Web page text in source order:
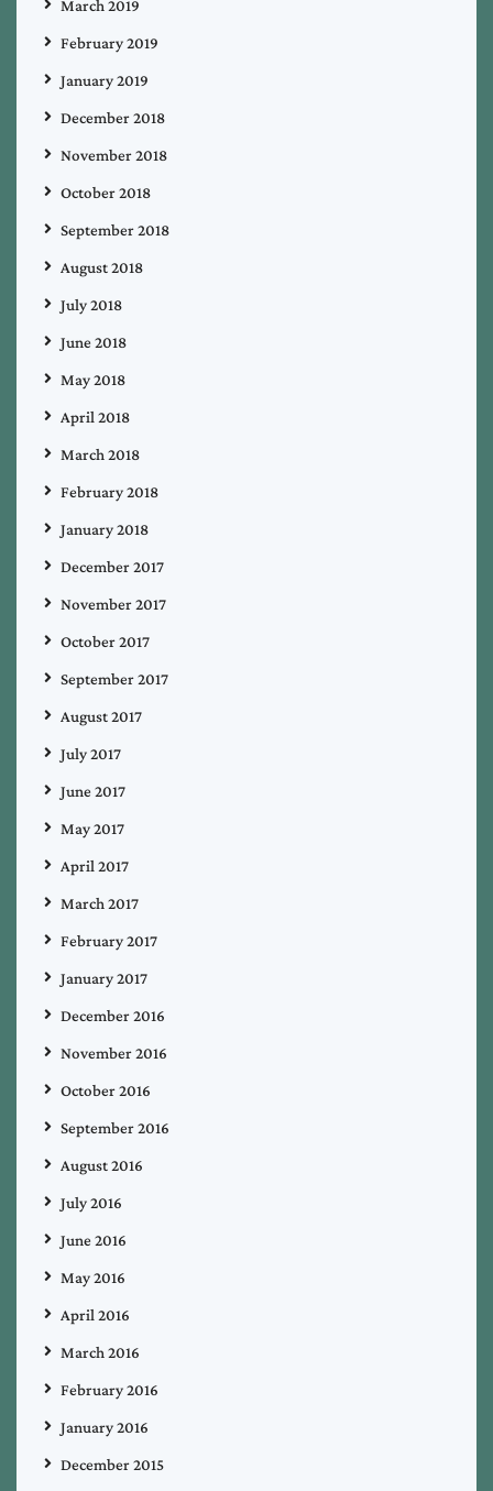
March 2019
February 2019
January 2019
December 2018
November 2018
October 2018
September 2018
August 2018
July 2018
June 2018
May 2018
April 2018
March 2018
February 2018
January 2018
December 2017
November 2017
October 2017
September 2017
August 2017
July 2017
June 2017
May 2017
April 2017
March 2017
February 2017
January 2017
December 2016
November 2016
October 2016
September 2016
August 2016
July 2016
June 2016
May 2016
April 2016
March 2016
February 2016
January 2016
December 2015